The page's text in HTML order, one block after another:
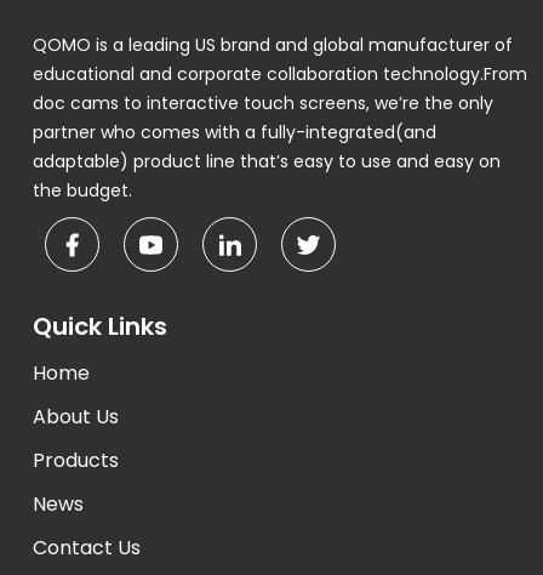
QOMO is a leading US brand and global manufacturer of
educational and corporate collaboration technology.From
doc cams to interactive touch screens, we’re the only
partner who comes with a fully-integrated(and
adaptable) product line that’s easy to use and easy on
the budget.
Quick Links
Home
About Us
Products
News
Contact Us